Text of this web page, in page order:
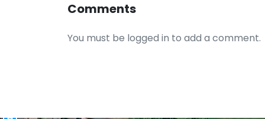
Comments
You must be logged in to add a comment.